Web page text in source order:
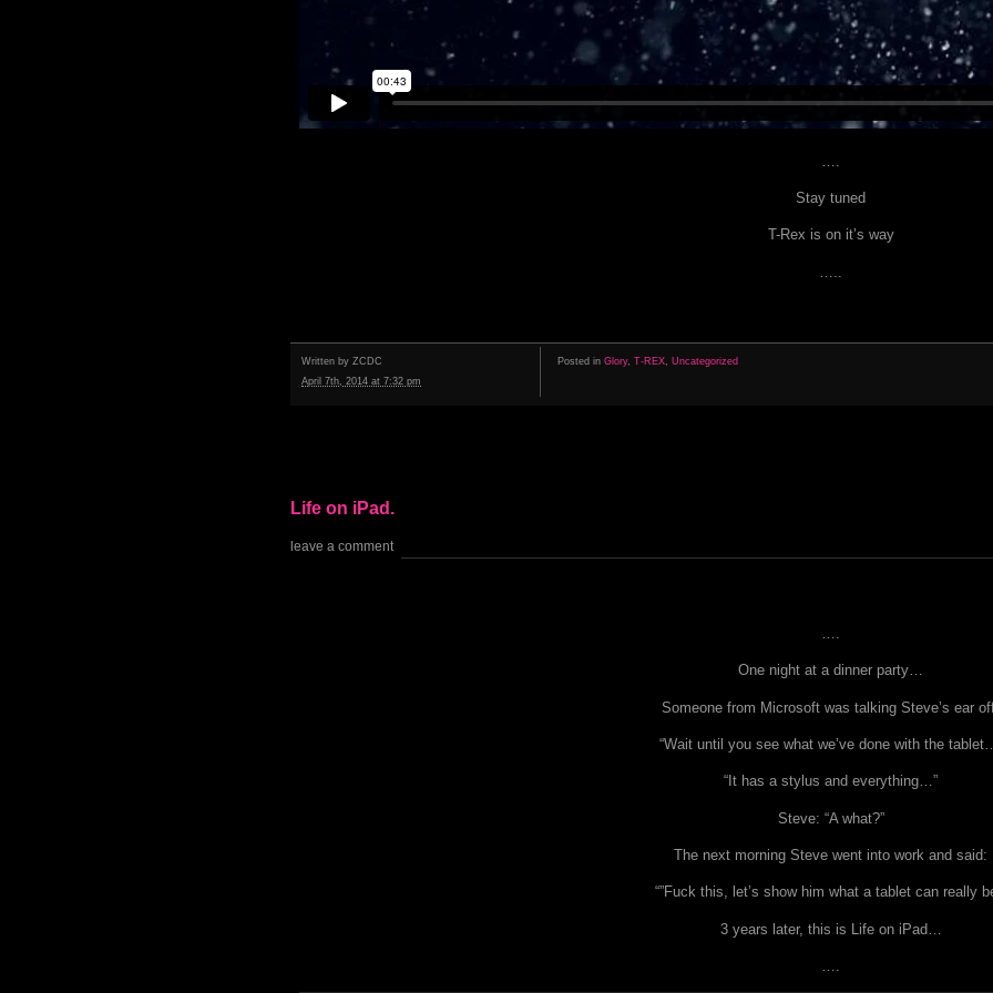
Stay tuned
T-Rex is on it’s way
Written by ZCDC
April 7th, 2014 at 7:32 pm
Posted in Glory, T-REX, Uncategorized
Life on iPad.
leave a comment
….
One night at a dinner party…
Someone from Microsoft was talking Steve’s ear
“Wait until you see what we’ve done with the
“It has a stylus and everything…”
Steve: “A what?”
The next morning Steve went into work and said:
“”Fuck this, let’s show him what a tablet can really
3 years later, this is Life on iPad…